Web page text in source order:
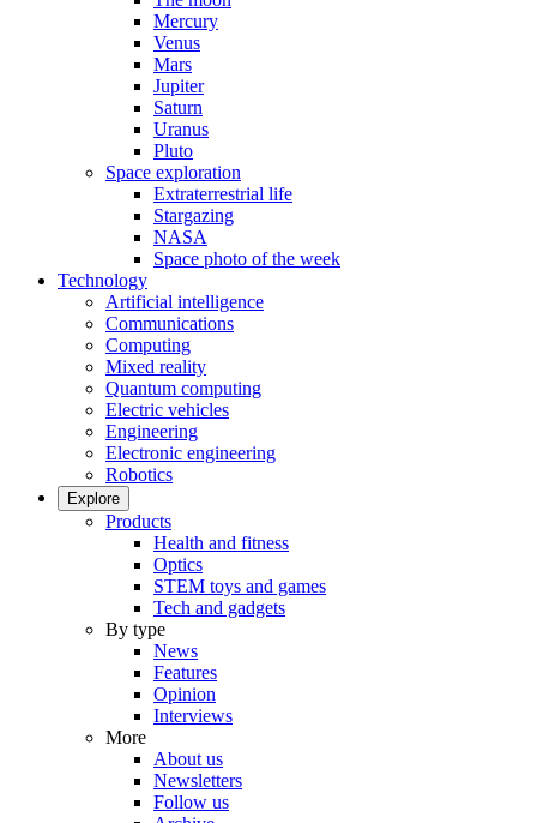
Mercury
Venus
Mars
Jupiter
Saturn
Uranus
Pluto
Space exploration
Extraterrestrial life
Stargazing
NASA
Space photo of the week
Technology
Artificial intelligence
Communications
Computing
Mixed reality
Quantum computing
Electric vehicles
Engineering
Electronic engineering
Robotics
Explore
Products
Health and fitness
Optics
STEM toys and games
Tech and gadgets
By type
News
Features
Opinion
Interviews
More
About us
Newsletters
Follow us